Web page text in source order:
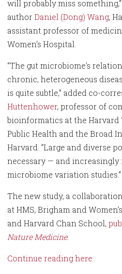
will probably miss
authorDaniel (Dong) Wang,
assistant professor of
Women’s Hospital.
“The gut microbiome's
chronic, heterogeneous
is quite subtle,” added co-
Huttenhower, professor of
bioinformatics at the Harvard
Public Health and the Broad
Harvard. “Large and diverse
necessary — and
microbiome variation studies.”
The new study, a
at HMS, Brigham and
and Harvard Chan School,
Nature Medicine.
Continue reading here